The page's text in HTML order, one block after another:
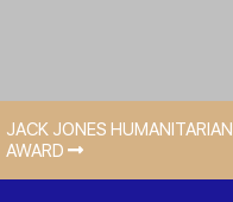
JACK JONES HUMANITARIAN
AWARD